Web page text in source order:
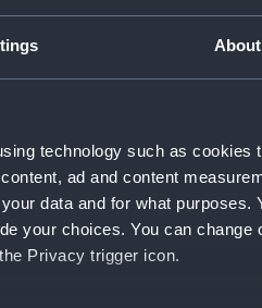
About
technology such as cookies
ad and content
data and for what purposes.
your choices. You can change
Privacy trigger icon.
HMS Hood (1918)
HMS Hood (1918)
HMS Hood (1918)
HMS Hood (1918)
HMS Hood (1918)
HMS Hood (1918)
HMS Hood (1918)
HMS Hood (1918)
HMS Hood (1918)